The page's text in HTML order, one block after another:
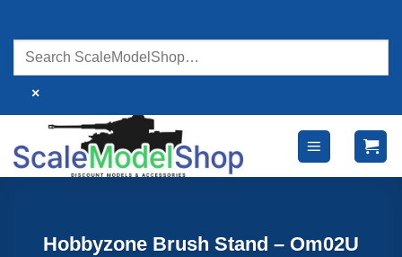
content
×
Hobbyzone Brush Stand – Om02U